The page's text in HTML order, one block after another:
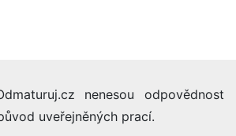
nenesou odpovědnost
uveřejněných prací.